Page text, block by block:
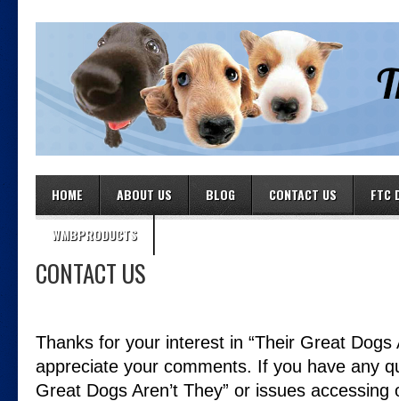
HOME ABOUT US BLOG CONTACT US FTC
WMBPRODUCTS
CONTACT US
Thanks for your interest in “Their Great Dogs
appreciate your comments. If you have any
Great Dogs Aren’t They” or issues accessing